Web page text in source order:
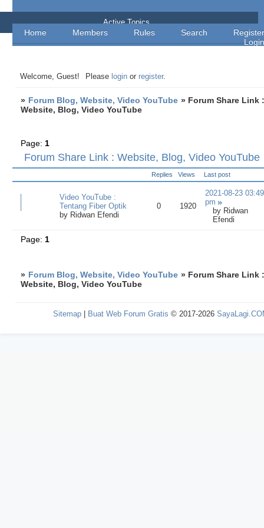
Forum Blog, Website, Video YouTube
Home Members Rules Search
Register
Login
Active Topics
Welcome, Guest! Please login or register.
» Forum Blog, Website, Video YouTube » Forum Share Link
Website, Blog, Video YouTube
Forum Share Link : Website, Blog, Video YouTube
Page:1
Replies Views Last post
Video YouTube :
Tentang Fiber Optik
by Ridwan Efendi
0 1920
2021-08-23 03:49
pm
by Ridwan
Efendi
Page: 1
» Forum Blog, Website, Video YouTube » Forum Share Link
Website, Blog, Video YouTube
Sitemap Buat Web Forum Gratis © 2017-2026